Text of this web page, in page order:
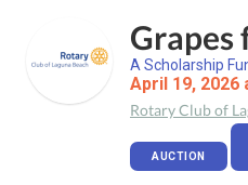
Grapes
A Scholarship
April 19, 2026
Rotary Club of
AUCTION